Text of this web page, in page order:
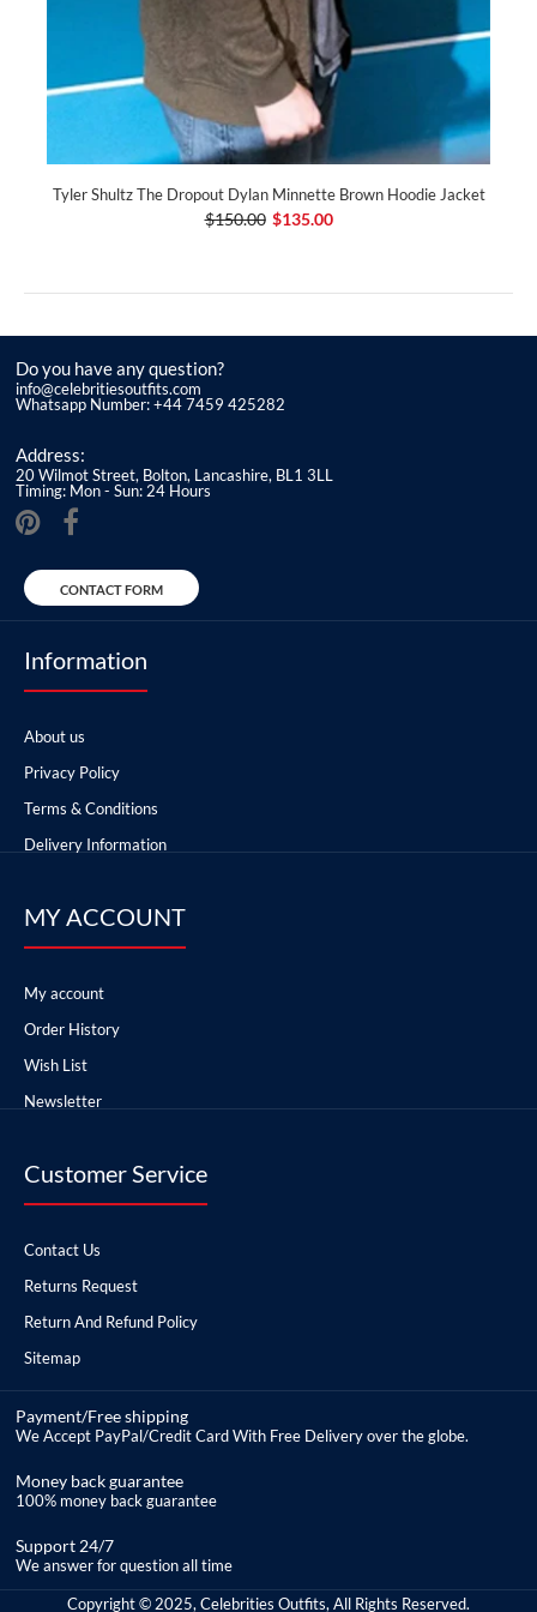
Tyler Shultz The Dropout Dylan Minnette Brown Hoodie Jacket
$150.00 $135.00
Do you have any question?
info@celebritiesoutfits.com
Whatsapp Number: +44 7459 425282
Address:
20 Wilmot Street, Bolton, Lancashire, BL1 3LL
Timing: Mon - Sun: 24 Hours
CONTACT FORM
Information
About us
Privacy Policy
Terms & Conditions
Delivery Information
MY ACCOUNT
My account
Order History
Wish List
Newsletter
Customer Service
Contact Us
Returns Request
Return And Refund Policy
Sitemap
Payment/Free shipping
We Accept PayPal/Credit Card With Free Delivery over the globe.
Money back guarantee
100% money back guarantee
Support 24/7
We answer for question all time
Copyright © 2025, Celebrities Outfits, All Rights Reserved.